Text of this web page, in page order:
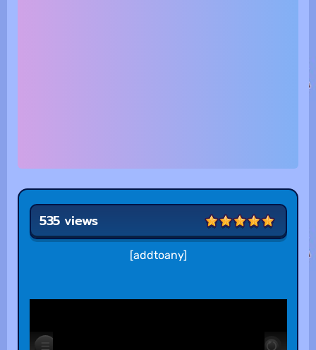
[addtoany]
535 views